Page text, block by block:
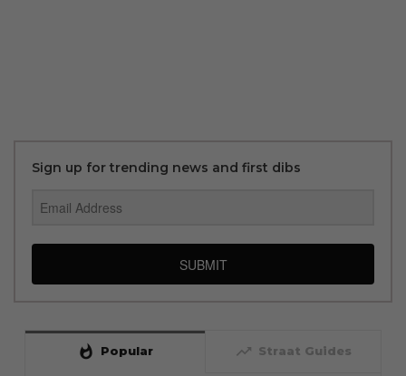
Sign up for trending news and first dibs
SUBMIT
whatshot Popular trending_up Straat Guides